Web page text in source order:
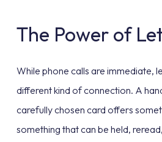
The Power of
While phone calls are immediate,
different kind of connection. A
carefully chosen card offers
something that can be held,